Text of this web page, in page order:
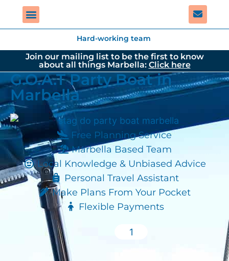
Hard-working team
Join our mailing list to be the first to know
about all things Marbella: Click here
G.O.A.T Party Boat in
Marbella
Free Planning Service
Marbella Based Team
Local Knowledge & Unbiased Advice
Personal Travel Assistant
Make Plans From Your Pocket
Flexible Payments